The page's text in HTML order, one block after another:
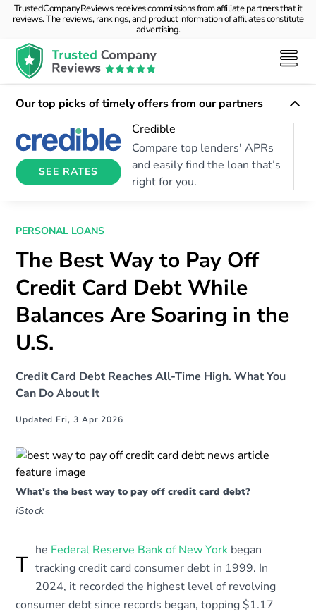
TrustedCompanyReviews receives commissions from affiliate partners that it
reviews. The reviews, rankings, and product information of affiliates constitute
advertising.
Our top picks of timely offers from our partners
SEE RATES
Credible
Compare top lenders' APRs
and easily find the loan that’s
right for you.
PERSONAL LOANS
The Best Way to Pay Off
Credit Card Debt While
Balances Are Soaring in the
U.S.
Credit Card Debt Reaches All-Time High. What You
Can Do About It
Updated Fri, 3 Apr 2026
What's the best way to pay off credit card debt?
iStock
T
he Federal Reserve Bank of New York began
tracking credit card consumer debt in 1999. In
2024, it recorded the highest level of revolving
consumer debt since records began, topping $1.17